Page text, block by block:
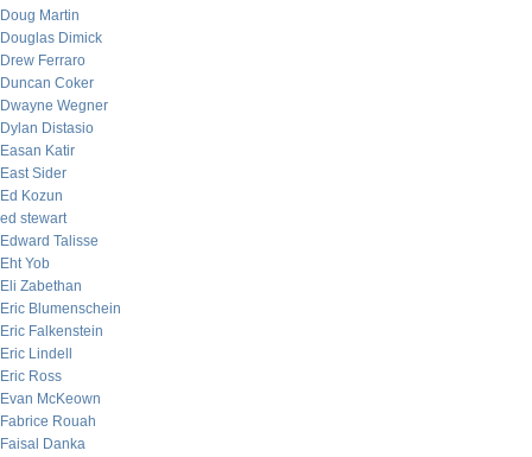
Doug Martin
Douglas Dimick
Drew Ferraro
Duncan Coker
Dwayne Wegner
Dylan Distasio
Easan Katir
East Sider
Ed Kozun
ed stewart
Edward Talisse
Eht Yob
Eli Zabethan
Eric Blumenschein
Eric Falkenstein
Eric Lindell
Eric Ross
Evan McKeown
Fabrice Rouah
Faisal Danka